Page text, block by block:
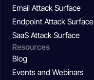
Email Attack Surface
Endpoint Attack Surface
SaaS Attack Surface
Resources
Blog
Events and Webinars